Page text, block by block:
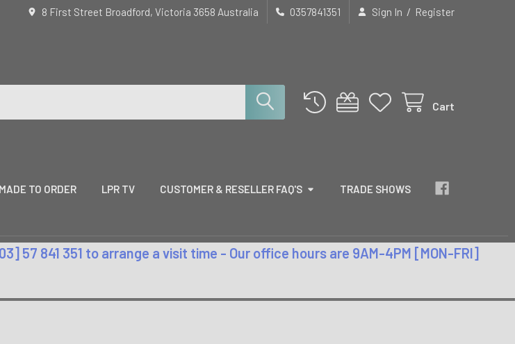
8 First Street Broadford, Victoria 3658 Australia 0357841351 Sign In / Register
Cart
MADE TO ORDER LPR TV CUSTOMER & RESELLER FAQ'S TRADE SHOWS
57 841 351 to arrange a visit time - Our office hours are 9AM-4PM [MON-FRI]